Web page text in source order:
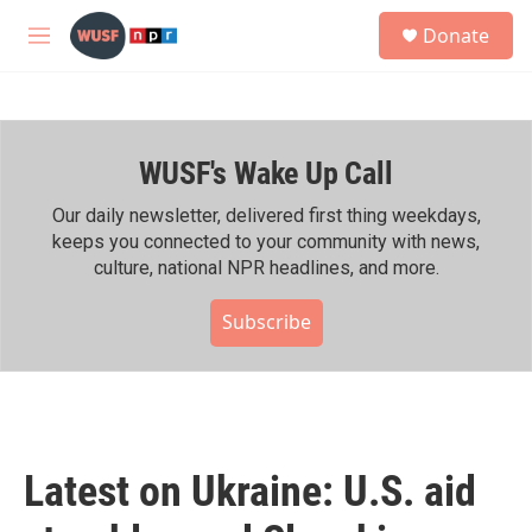
Skip to main content
M
h
Donate
WUSF's Wake Up Call
Our daily newsletter, delivered first thing weekdays,
keeps you connected to your community with news,
culture, national NPR headlines, and more.
Subscribe
Latest on Ukraine: U.S. aid